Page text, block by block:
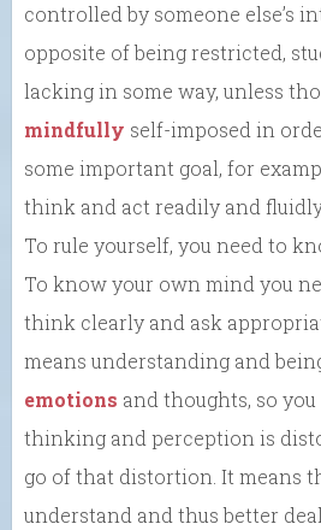
controlled by someone else’s
opposite of being restricted,
lacking in some way, unless
mindfully self-imposed in
some important goal, for
think and act readily and
To rule yourself, you need to
To know your own mind you
think clearly and ask
means understanding and
emotions and thoughts, so
thinking and perception is
go of that distortion. It means
understand and thus better